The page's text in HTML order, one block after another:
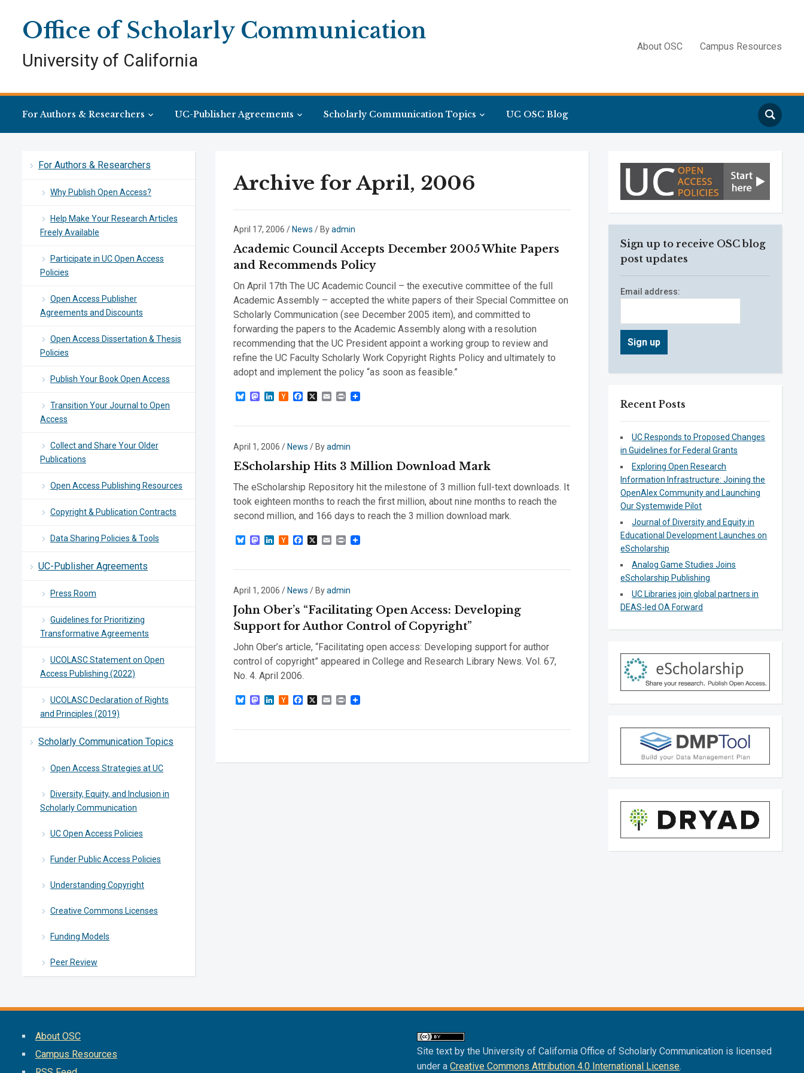
Content
navigationOffice of Scholarly Communication
University of California
About OSC Campus Resources
For Authors & Researchers UC-Publisher Agreements Scholarly Communication Topics UC OSC Blog Search
For Authors & Researchers
Why Publish Open Access?
Help Make Your Research Articles
Freely Available
Participate in UC Open Access
Policies
Open Access Publisher
Agreements and Discounts
Open Access Dissertation & Thesis
Policies
Publish Your Book Open Access
Transition Your Journal to Open
Access
Collect and Share Your Older
Publications
Open Access Publishing Resources
Copyright & Publication Contracts
Data Sharing Policies & Tools
UC-Publisher Agreements
Press Room
Guidelines for Prioritizing
Transformative Agreements
UCOLASC Statement on Open
Access Publishing (2022)
UCOLASC Declaration of Rights
and Principles (2019)
Scholarly Communication Topics
Open Access Strategies at UC
Diversity, Equity, and Inclusion in
Scholarly Communication
UC Open Access Policies
Funder Public Access Policies
Understanding Copyright
Creative Commons Licenses
Funding Models
Peer Review
Archive for April, 2006
April 17, 2006 / News / Byadmin
Academic Council Accepts December 2005 White Papers
and Recommends Policy
On April 17th The UC Academic Council – the executive committee of the full
Academic Assembly – accepted the white papers of their Special Committee on
Scholarly Communication (see December 2005 item), and committed to
forwarding the papers to the Academic Assembly along with a resolution
recommending that the UC President appoint a working group to review and
refine the UC Faculty Scholarly Work Copyright Rights Policy and ultimately to
adopt and implement the policy “as soon as feasible.”
BlueskyMastodon
LinkedIn
HackerFacebook
X EmailPrint
April 1, 2006 / News / Byadmin
EScholarship Hits 3 Million Download Mark
The eScholarship Repository hit the milestone of 3 million full-text downloads. It
took eighteen months to reach the first million, about nine months to reach the
second million, and 166 days to reach the 3 million download mark.
BlueskyMastodon
LinkedIn
HackerFacebook
X EmailPrint
April 1, 2006 / News / Byadmin
John Ober’s “Facilitating Open Access: Developing
Support for Author Control of Copyright”
John Ober’s article, “Facilitating open access: Developing support for author
control of copyright” appeared in College and Research Library News. Vol. 67,
No. 4. April 2006.
BlueskyMastodon
LinkedIn
HackerFacebook
X EmailPrint
Sign up to receive OSC blog
post updates
Email address:
Recent Posts
UC Responds to Proposed Changes
in Guidelines for Federal Grants
Exploring Open Research
Information Infrastructure: Joining the
OpenAlex Community and Launching
Our Systemwide Pilot
Journal of Diversity and Equity in
Educational Development Launches on
eScholarship
Analog Game Studies Joins
eScholarship Publishing
UC Libraries join global partners in
DEAS-led OA Forward
About OSC
Campus Resources
Site text by the University of California Office of Scholarly Communication is licensed
under aCreative Commons Attribution 4.0 International License.